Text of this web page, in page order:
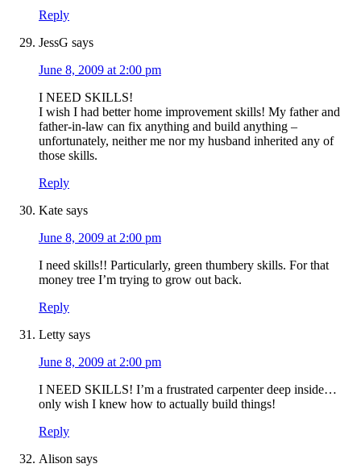
Reply
JessG says
June 8, 2009 at 2:00 pm
I NEED SKILLS!
I wish I had better home improvement skills! My father and
father-in-law can fix anything and build anything –
unfortunately, neither me nor my husband inherited any of
those skills.
Reply
Kate says
June 8, 2009 at 2:00 pm
I need skills!! Particularly, green thumbery skills. For that
money tree I’m trying to grow out back.
Reply
Letty says
June 8, 2009 at 2:00 pm
I NEED SKILLS! I’m a frustrated carpenter deep inside…
only wish I knew how to actually build things!
Reply
Alison says